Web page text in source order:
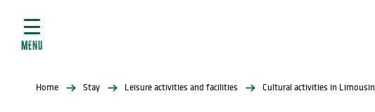
contenu
MENU
Home Stay Leisure activities and facilities Cultural activities in Limousin